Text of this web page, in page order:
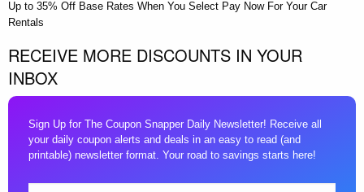
Up to 35% Off Base Rates When You Select Pay Now For Your Car
Rentals
RECEIVE MORE DISCOUNTS IN YOUR
INBOX
Sign Up for The Coupon Snapper Daily Newsletter! Receive all
your daily coupon alerts and deals in an easy to read (and
printable) newsletter format. Your road to savings starts here!